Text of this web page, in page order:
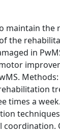
the
the
in
a